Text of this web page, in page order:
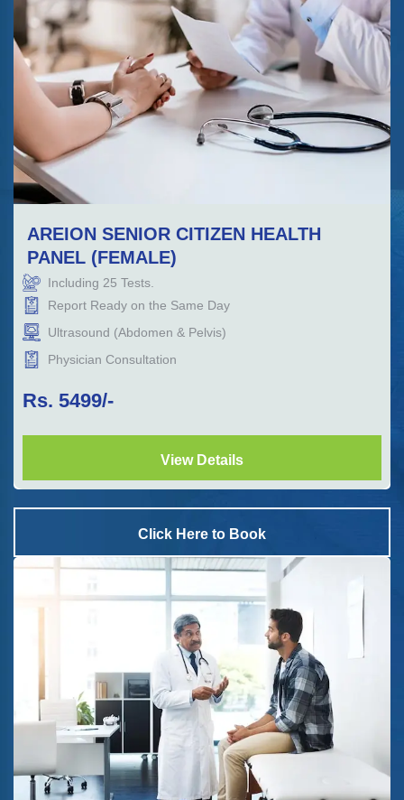
AREION SENIOR CITIZEN HEALTH
PANEL (FEMALE)
Including 25 Tests.
Report Ready on the Same Day
Ultrasound (Abdomen & Pelvis)
Physician Consultation
Rs. 5499/-
View Details
Click Here to Book